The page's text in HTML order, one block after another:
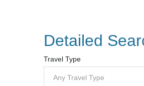
Detailed
Travel Type
Any Travel Type